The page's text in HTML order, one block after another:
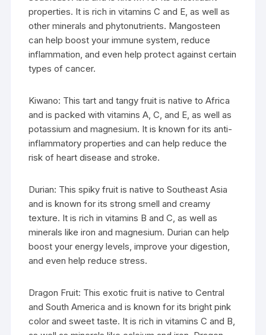
properties. It is rich in vitamins C and E, as well as
other minerals and phytonutrients. Mangosteen
can help boost your immune system, reduce
inflammation, and even help protect against certain
types of cancer.
Kiwano: This tart and tangy fruit is native to Africa
and is packed with vitamins A, C, and E, as well as
potassium and magnesium. It is known for its anti-
inflammatory properties and can help reduce the
risk of heart disease and stroke.
Durian: This spiky fruit is native to Southeast Asia
and is known for its strong smell and creamy
texture. It is rich in vitamins B and C, as well as
minerals like iron and magnesium. Durian can help
boost your energy levels, improve your digestion,
and even help reduce stress.
Dragon Fruit: This exotic fruit is native to Central
and South America and is known for its bright pink
color and sweet taste. It is rich in vitamins C and B,